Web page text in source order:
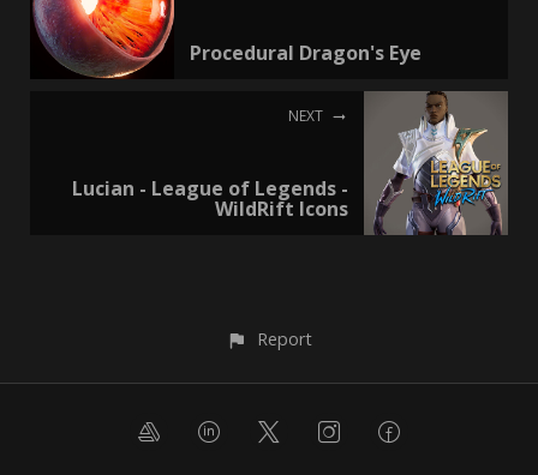
Procedural Dragon's Eye
NEXT
Lucian - League of Legends -
WildRift Icons
Report